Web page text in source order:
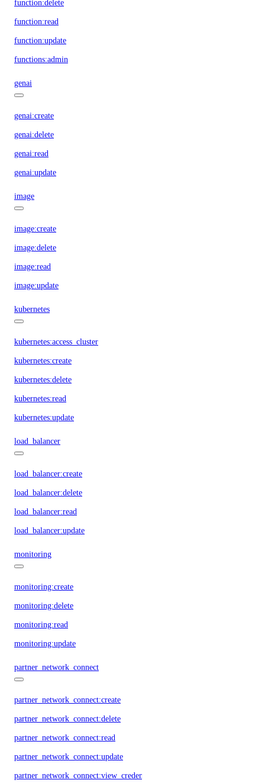
function:delete
function:read
function:update
functions:admin
genai
genai:create
genai:delete
genai:read
genai:update
image
image:create
image:delete
image:read
image:update
kubernetes
kubernetes:access_cluster
kubernetes:create
kubernetes:delete
kubernetes:read
kubernetes:update
load_balancer
load_balancer:create
load_balancer:delete
load_balancer:read
load_balancer:update
monitoring
monitoring:create
monitoring:delete
monitoring:read
monitoring:update
partner_network_connect
partner_network_connect:create
partner_network_connect:delete
partner_network_connect:read
partner_network_connect:update
partner_network_connect:view_credentials